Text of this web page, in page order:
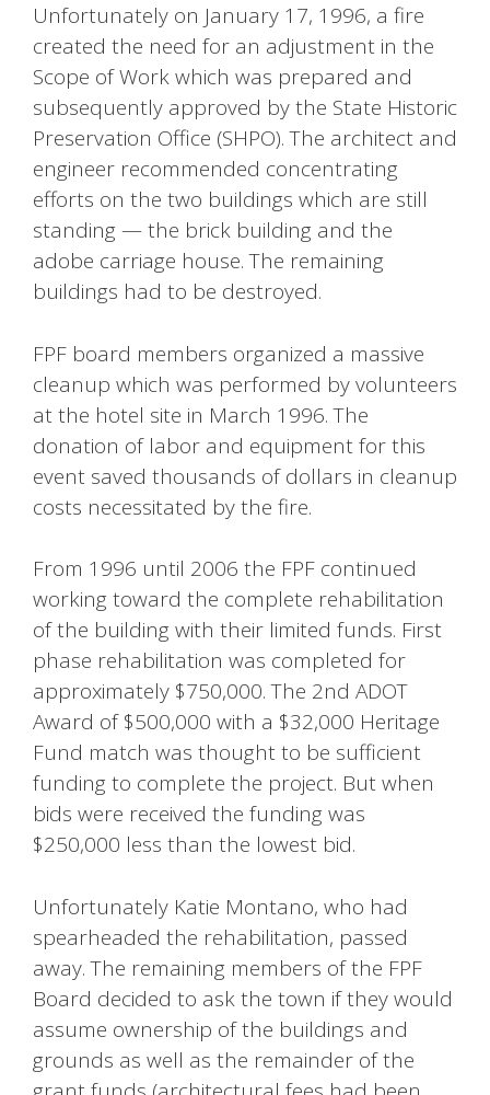
Unfortunately on January 17, 1996, a fire
created the need for an adjustment in the
Scope of Work which was prepared and
subsequently approved by the State Historic
Preservation Office (SHPO). The architect and
engineer recommended concentrating
efforts on the two buildings which are still
standing — the brick building and the
adobe carriage house. The remaining
buildings had to be destroyed.
FPF board members organized a massive
cleanup which was performed by volunteers
at the hotel site in March 1996. The
donation of labor and equipment for this
event saved thousands of dollars in cleanup
costs necessitated by the fire.
From 1996 until 2006 the FPF continued
working toward the complete rehabilitation
of the building with their limited funds. First
phase rehabilitation was completed for
approximately $750,000. The 2nd ADOT
Award of $500,000 with a $32,000 Heritage
Fund match was thought to be sufficient
funding to complete the project. But when
bids were received the funding was
$250,000 less than the lowest bid.
Unfortunately Katie Montano, who had
spearheaded the rehabilitation, passed
away. The remaining members of the FPF
Board decided to ask the town if they would
assume ownership of the buildings and
grounds as well as the remainder of the